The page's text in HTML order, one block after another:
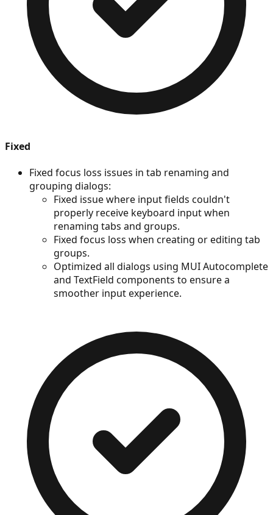
Fixed
Fixed focus loss issues in tab renaming and
grouping dialogs:
Fixed issue where input fields couldn't
properly receive keyboard input when
renaming tabs and groups.
Fixed focus loss when creating or editing tab
groups.
Optimized all dialogs using MUI Autocomplete
and TextField components to ensure a
smoother input experience.